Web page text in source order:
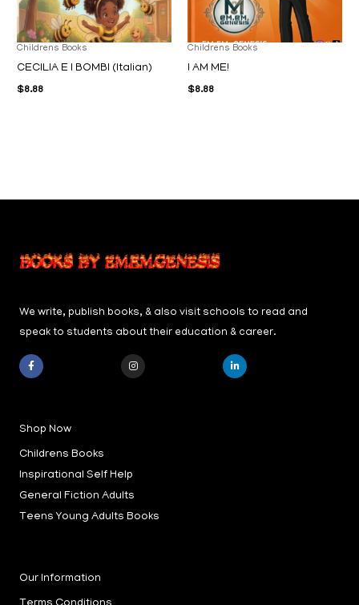
Childrens Books
CECILIA E I BOMBI (Italian)
$8.88
Childrens Books
I AM ME!
$8.88
We write, publish books, & also visit schools to read and
speak to students about their education & career.
F
o
k
-
I
L
Shop Now
Childrens Books
Inspirational Self Help
General Fiction Adults
Teens Young Adults Books
Our Information